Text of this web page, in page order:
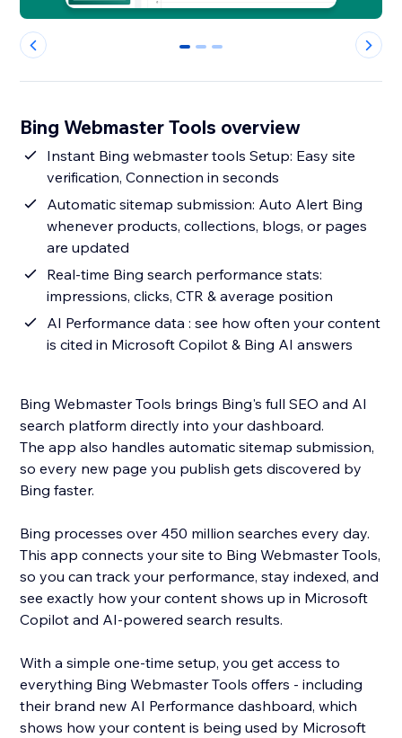
0 1 2
Bing Webmaster Tools overview
Instant Bing webmaster tools Setup: Easy site
verification, Connection in seconds
Automatic sitemap submission: Auto Alert Bing
whenever products, collections, blogs, or pages
are updated
Real-time Bing search performance stats:
impressions, clicks, CTR & average position
AI Performance data : see how often your content
is cited in Microsoft Copilot & Bing AI answers
Bing Webmaster Tools brings Bing's full SEO and AI
search platform directly into your dashboard.
The app also handles automatic sitemap submission,
so every new page you publish gets discovered by
Bing faster.
Bing processes over 450 million searches every day.
This app connects your site to Bing Webmaster Tools,
so you can track your performance, stay indexed, and
see exactly how your content shows up in Microsoft
Copilot and AI-powered search results.
With a simple one-time setup, you get access to
everything Bing Webmaster Tools offers - including
their brand new AI Performance dashboard, which
shows how your content is being used by Microsoft